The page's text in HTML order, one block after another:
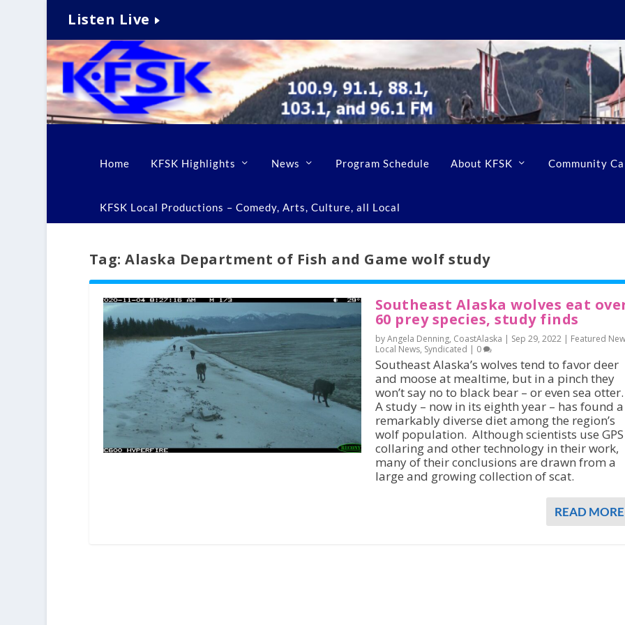
Listen Live
Home KFSK Highlights News Program Schedule About KFSK Community
KFSK Local Productions – Comedy, Arts, Culture, all Local
Tag:Alaska Department of Fish and Game wolf study
Southeast Alaska wolves eat
60 prey species, study finds
by Angela Denning, CoastAlaska | Sep 29, 2022| Featured
Local News, Syndicated | 0
Southeast Alaska’s wolves tend to favor deer
and moose at mealtime, but in a pinch they
won’t say no to black bear – or even sea otter.
A study – now in its eighth year – has found a
remarkably diverse diet among the region’s
wolf population. Although scientists use GPS
collaring and other technology in their work,
many of their conclusions are drawn from a
large and growing collection of scat.
READ MORE